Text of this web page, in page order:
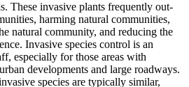
These invasive plants frequently out-
harming natural communities,
natural community, and reducing the
Invasive species control is an
especially for those areas with
developments and large roadways.
species are typically similar,